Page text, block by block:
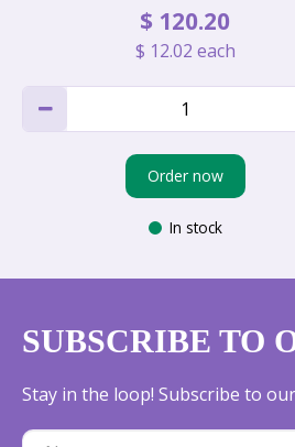
$ 120.20
$ 12.02 each
Order now
In stock
SUBSCRIBE TO
Stay in the loop! Subscribe to